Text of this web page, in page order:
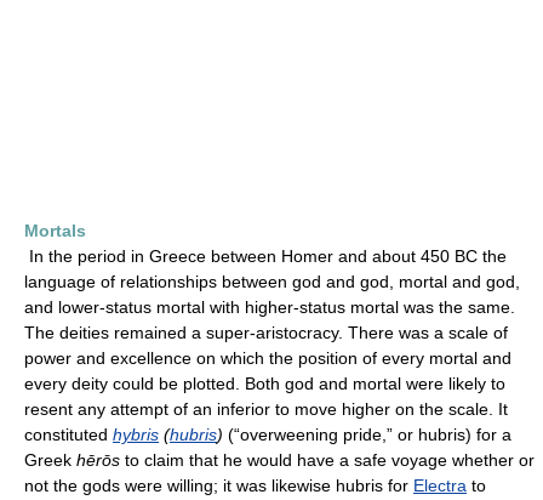
Mortals
In the period in Greece between Homer and about 450 BC the
language of relationships between god and god, mortal and god,
and lower-status mortal with higher-status mortal was the same.
The deities remained a super-aristocracy. There was a scale of
power and excellence on which the position of every mortal and
every deity could be plotted. Both god and mortal were likely to
resent any attempt of an inferior to move higher on the scale. It
constituted hybris (hubris) (“overweening pride,” or hubris) for a
Greek hērōs to claim that he would have a safe voyage whether or
not the gods were willing; it was likewise hubris for Electra to